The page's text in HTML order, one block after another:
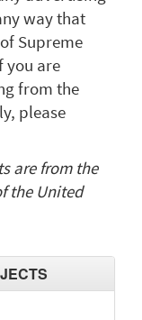
way that
Supreme
you are
from the
please
are from the
the United